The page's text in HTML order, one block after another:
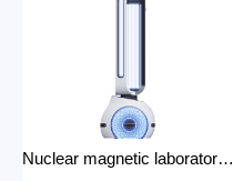
Nuclear magnetic laboratory disinfection robot for hospital medical disinfection robots